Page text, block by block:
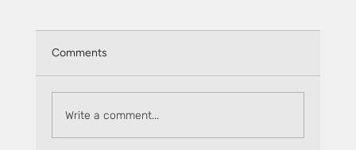
Comments
Write a comment...